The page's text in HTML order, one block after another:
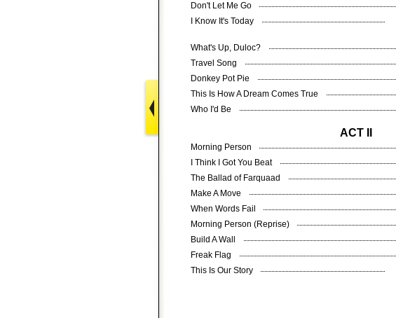
Don't Let Me Go
I Know It's Today
What's Up, Duloc?
Travel Song
Donkey Pot Pie
This Is How A Dream Comes True
Who I'd Be
ACT II
Morning Person
I Think I Got You Beat
The Ballad of Farquaad
Make A Move
When Words Fail
Morning Person (Reprise)
Build A Wall
Freak Flag
This Is Our Story